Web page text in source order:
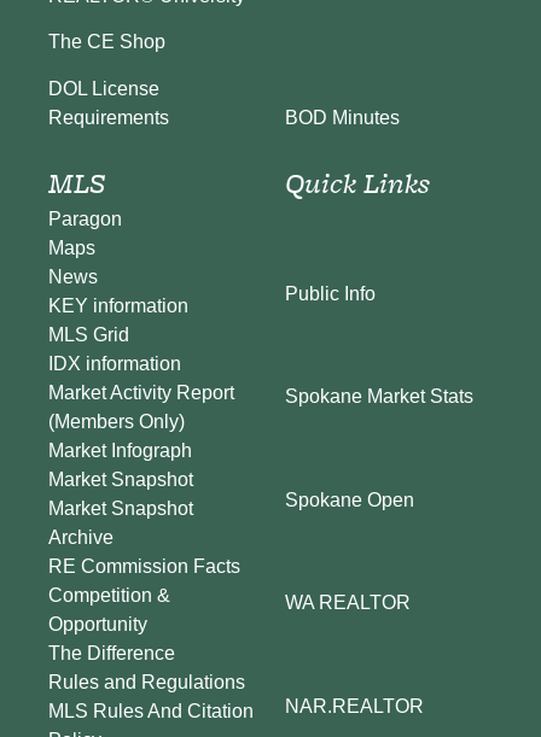
The CE Shop
DOL License
Requirements
BOD Minutes
MLS
Paragon
Maps
News
KEY information
MLS Grid
IDX information
Market Activity Report
(Members Only)
Market Infograph
Market Snapshot
Market Snapshot
Archive
RE Commission Facts
Competition &
Opportunity
The Difference
Rules and Regulations
MLS Rules And Citation
Quick Links
Public Info
Spokane Market Stats
Spokane Open
WA REALTOR
NAR.REALTOR